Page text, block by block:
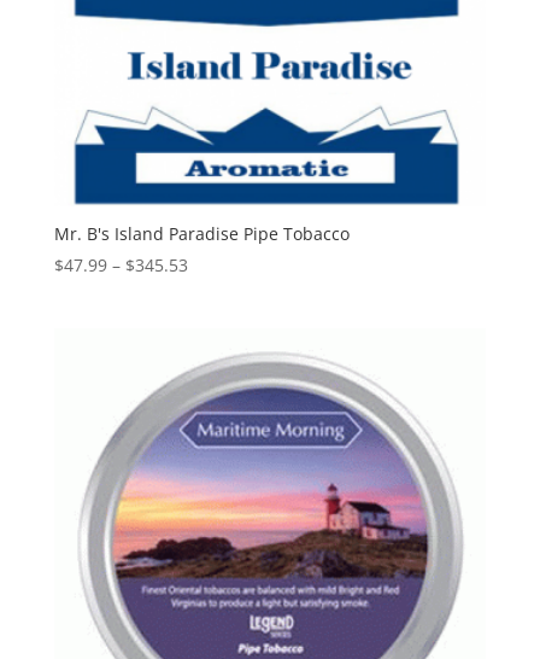
Mr. B's Island Paradise Pipe Tobacco
$47.99 – $345.53Price
through
$345.53